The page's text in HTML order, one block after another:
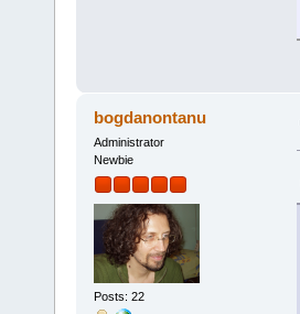
bogdanontanu
Administrator
Newbie
Posts: 22